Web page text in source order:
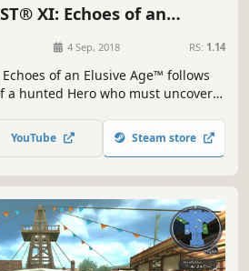
XI: Echoes of an
Edition of Light
4 Sep, 2018 RS: 1.14
Echoes of an Elusive Age™ follows
a hunted Hero who must uncover
YouTube Steam store